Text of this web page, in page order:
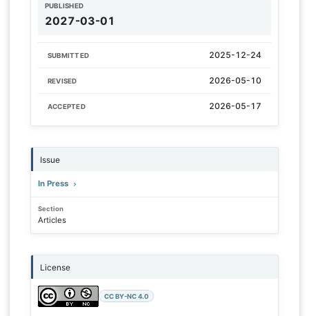
PUBLISHED
2027-03-01
SUBMITTED 2025-12-24
REVISED 2026-05-10
ACCEPTED 2026-05-17
Issue
In Press
Section
Articles
License
CC BY-NC 4.0